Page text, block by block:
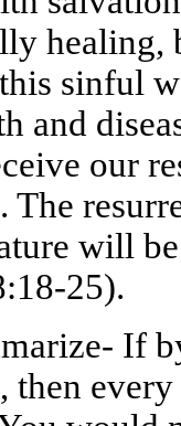
healing,
sinful
and
our
The
will
25).
If
then